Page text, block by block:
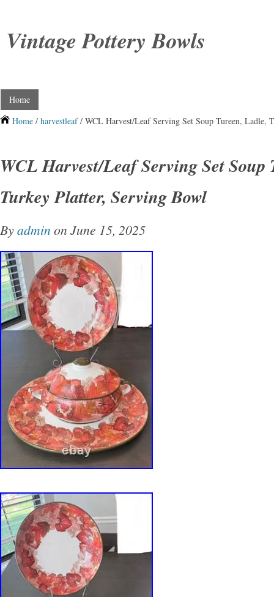
Vintage Pottery Bowls
Home
Home / harvestleaf/ WCL Harvest/Leaf Serving Set Soup Tureen, Ladle,
WCL Harvest/Leaf Serving Set Soup
Turkey Platter, Serving Bowl
Byadmin on June 15, 2025